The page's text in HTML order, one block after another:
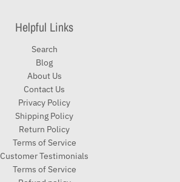
Helpful Links
Search
Blog
About Us
Contact Us
Privacy Policy
Shipping Policy
Return Policy
Terms of Service
Customer Testimonials
Terms of Service